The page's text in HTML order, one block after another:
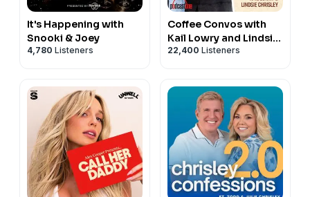
It's Happening with
Snooki & Joey
4,780 Listeners
Coffee Convos with
Kail Lowry and Lindsie
Chrisley
22,400 Listeners